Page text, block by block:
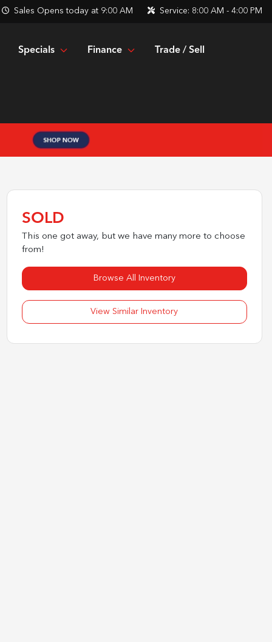
Sales Opens today at 9:00 AM Service: 8:00 AM - 4:00 PM
Specials Finance Trade / Sell
SOLD
This one got away, but we have many more to choose
from!
Browse All Inventory
View Similar Inventory